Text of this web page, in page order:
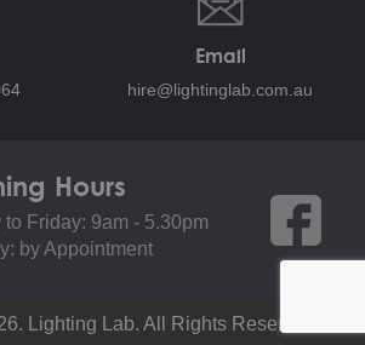
Email
hire@lightinglab.com.au
Hours
to Friday: 9am - 5.30pm
by Appointment
Lighting Lab. All Rights Reserved.